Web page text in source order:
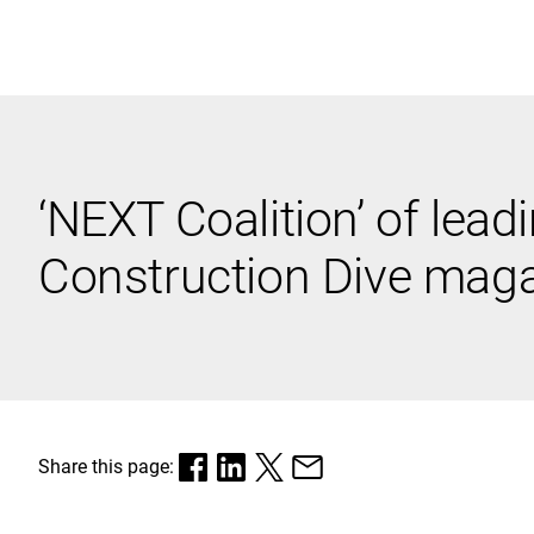
Quick Links
‘NEXT Coalition’ of
Construction Dive
Share this page: